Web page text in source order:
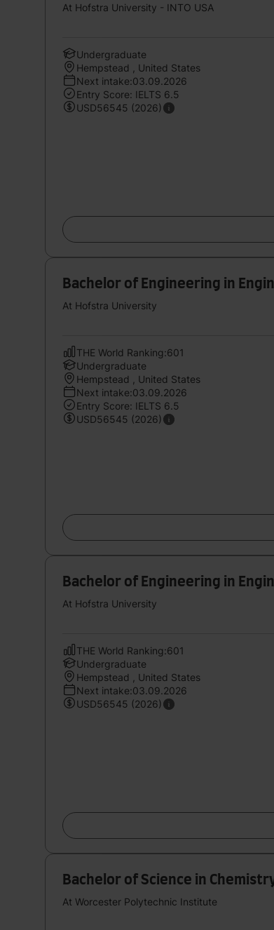
At Hofstra University - INTO USA
Undergraduate
Hempstead , United States
Next intake:03.09.2026
Entry Score: IELTS 6.5
USD56545 (2026)
Bachelor of Engineering in
At Hofstra University
THE World Ranking:601
Undergraduate
Hempstead , United States
Next intake:03.09.2026
Entry Score: IELTS 6.5
USD56545 (2026)
Bachelor of Engineering in
At Hofstra University
THE World Ranking:601
Undergraduate
Hempstead , United States
Next intake:03.09.2026
USD56545 (2026)
Bachelor of Science in
At Worcester Polytechnic Institute